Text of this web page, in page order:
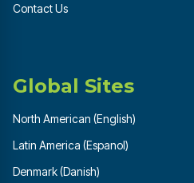
Contact Us
Global Sites
North American (English)
Latin America (Espanol)
Denmark (Danish)